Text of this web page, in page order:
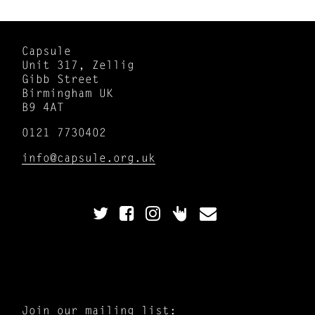
Capsule
Unit 317, Zellig
Gibb Street
Birmingham UK
B9 4AT
0121 7730402
info@capsule.org.uk
Join our mailing list: